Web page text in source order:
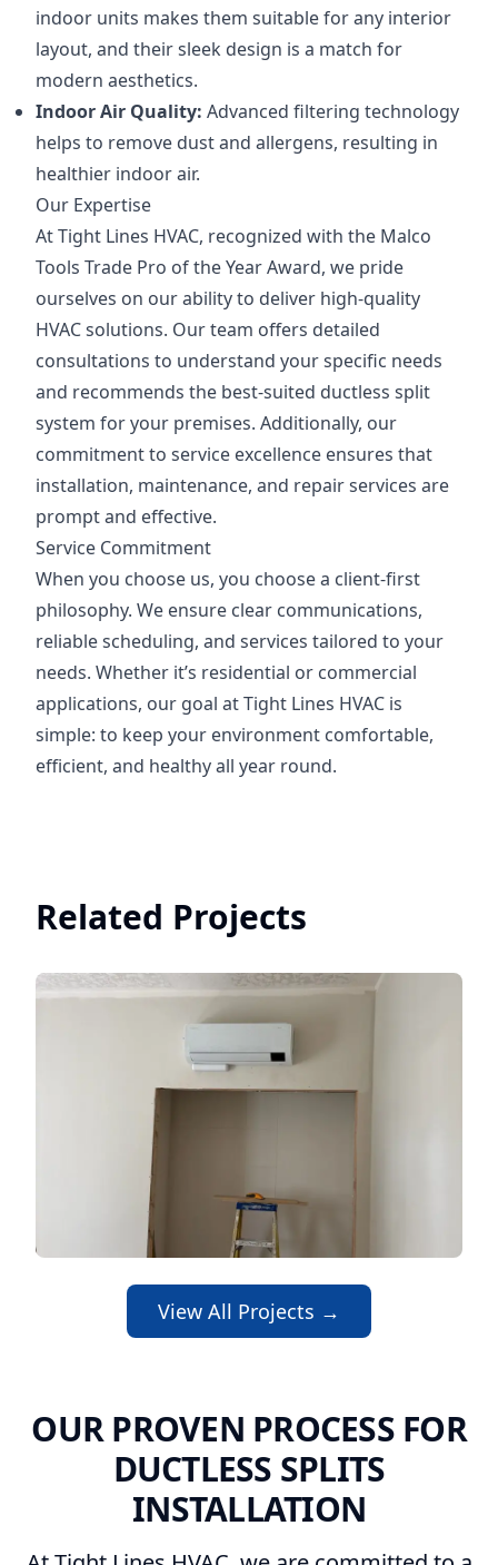
indoor units makes them suitable for any interior
layout, and their sleek design is a match for
modern aesthetics.
Indoor Air Quality: Advanced filtering technology
helps to remove dust and allergens, resulting in
healthier indoor air.
Our Expertise
At Tight Lines HVAC, recognized with the Malco
Tools Trade Pro of the Year Award, we pride
ourselves on our ability to deliver high-quality
HVAC solutions. Our team offers detailed
consultations to understand your specific needs
and recommends the best-suited ductless split
system for your premises. Additionally, our
commitment to service excellence ensures that
installation, maintenance, and repair services are
prompt and effective.
Service Commitment
When you choose us, you choose a client-first
philosophy. We ensure clear communications,
reliable scheduling, and services tailored to your
needs. Whether it’s residential or commercial
applications, our goal at Tight Lines HVAC is
simple: to keep your environment comfortable,
efficient, and healthy all year round.
Related Projects
View All Projects →
OUR PROVEN PROCESS FOR
DUCTLESS SPLITS
INSTALLATION